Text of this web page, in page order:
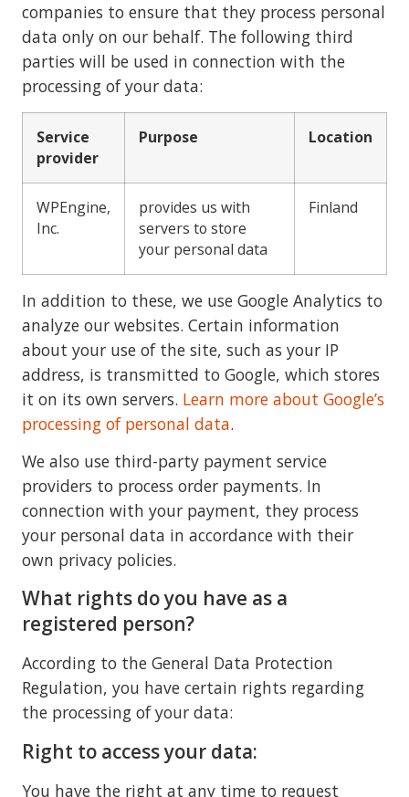
companies to ensure that they process personal
data only on our behalf. The following third
parties will be used in connection with the
processing of your data:
Service
provider
Purpose Location
WPEngine,
Inc.
provides us with
servers to store
your personal data
Finland
In addition to these, we use Google Analytics to
analyze our websites. Certain information
about your use of the site, such as your IP
address, is transmitted to Google, which stores
it on its own servers. Learn more about Google’s
processing of personal data.
We also use third-party payment service
providers to process order payments. In
connection with your payment, they process
your personal data in accordance with their
own privacy policies.
What rights do you have as a
registered person?
According to the General Data Protection
Regulation, you have certain rights regarding
the processing of your data:
Right to access your data:
You have the right at any time to request